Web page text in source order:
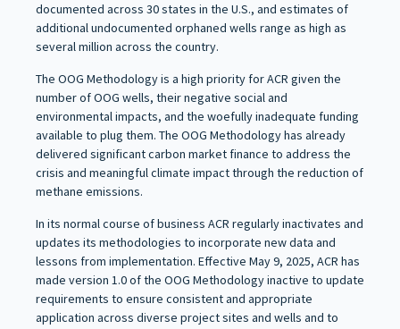
documented across 30 states in the U.S., and estimates of
additional undocumented orphaned wells range as high as
several million across the country.
The OOG Methodology is a high priority for ACR given the
number of OOG wells, their negative social and
environmental impacts, and the woefully inadequate funding
available to plug them. The OOG Methodology has already
delivered significant carbon market finance to address the
crisis and meaningful climate impact through the reduction of
methane emissions.
In its normal course of business ACR regularly inactivates and
updates its methodologies to incorporate new data and
lessons from implementation. Effective May 9, 2025, ACR has
made version 1.0 of the OOG Methodology inactive to update
requirements to ensure consistent and appropriate
application across diverse project sites and wells and to